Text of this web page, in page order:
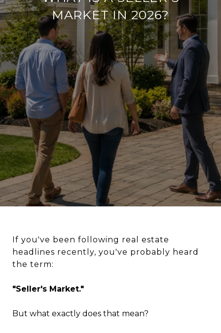
MARKET IN 2026?
If you've been following real estate
headlines recently, you've probably heard
the term:
"Seller's Market."
But what exactly does that mean?